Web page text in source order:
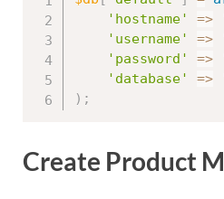
'hostname'
=>
'username'
=>
'password'
=>
'database'
=>
) ;
Create Product